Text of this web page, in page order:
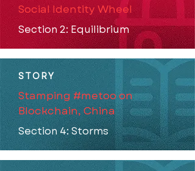
Social Identity Wheel
Section 2: Equilibrium
STORY
Stamping #metoo on
Blockchain, China
Section 4: Storms